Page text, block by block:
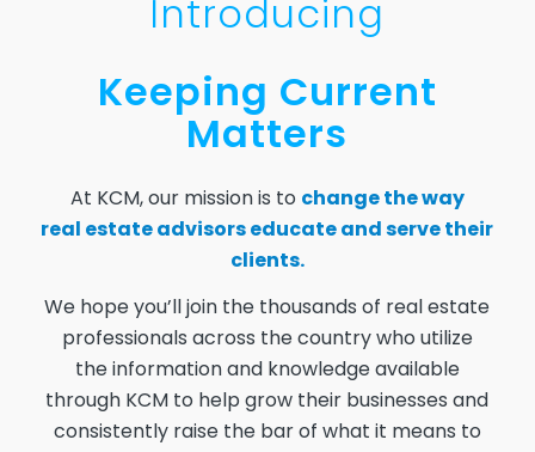
Introducing
Keeping Current
Matters
At KCM, our mission is to change the way
real estate advisors educate and serve their
clients.
We hope you’ll join the thousands of real estate
professionals across the country who utilize
the information and knowledge available
through KCM to help grow their businesses and
consistently raise the bar of what it means to